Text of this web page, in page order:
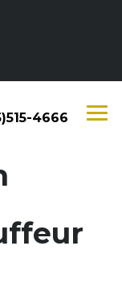
4666